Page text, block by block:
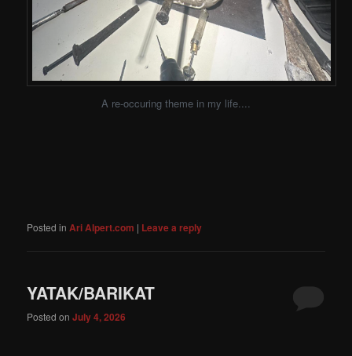
A re-occuring theme in my life....
Posted in Ari Alpert.com | Leave a reply
YATAK/BARIKAT
Posted onJuly 4, 2026